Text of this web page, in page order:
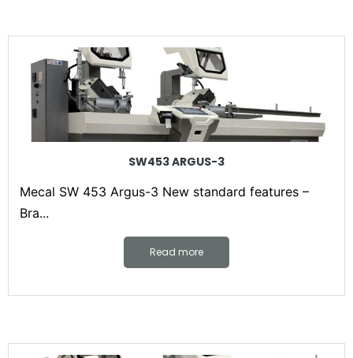
SW453 ARGUS-3
Mecal SW 453 Argus-3 New standard features –
Bra...
Read more